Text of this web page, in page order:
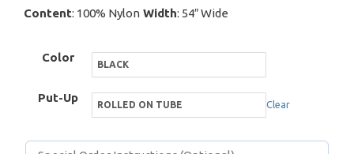
Content: 100% Nylon Width: 54″ Wide
Color
Put-Up Clear